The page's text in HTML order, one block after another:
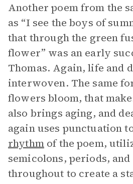
Another poem from the
as “I see the boys of
that through the green
flower” was an early
Thomas. Again, life and
interwoven. The same
flowers bloom, that
also brings aging, and
again uses punctuation
rhythmof the poem,
semicolons, periods, and
throughout to create a